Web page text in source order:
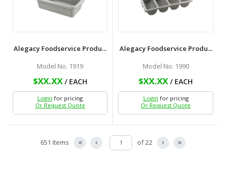
Alegacy Foodservice Produ...
Model No. 1919
$XX.XX/ EACH
Login for pricing
Or Request Quote
Alegacy Foodservice Produ...
Model No. 1990
$XX.XX / EACH
Login for pricing
Or Request Quote
651 Items of 22